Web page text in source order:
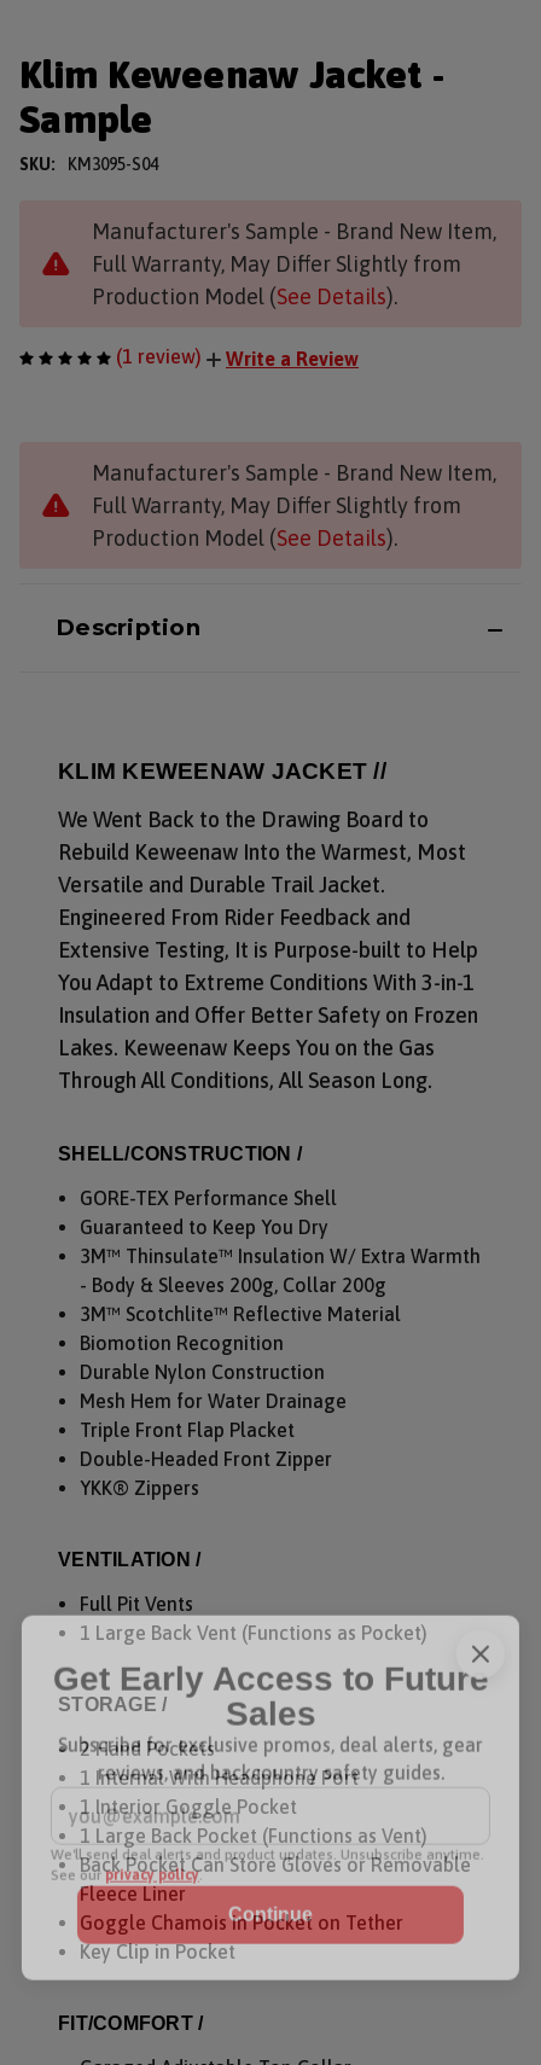
Klim Keweenaw Jacket -
Sample
SKU: KM3095-S04
Manufacturer's Sample - Brand New Item,
Full Warranty, May Differ Slightly from
Production Model (See Details).
(1 review) Write a Review
Manufacturer's Sample - Brand New Item,
Full Warranty, May Differ Slightly from
Production Model (See Details).
Description
KLIM KEWEENAW JACKET //
We Went Back to the Drawing Board to
Rebuild Keweenaw Into the Warmest, Most
Versatile and Durable Trail Jacket.
Engineered From Rider Feedback and
Extensive Testing, It is Purpose-built to Help
You Adapt to Extreme Conditions With 3-in-1
Insulation and Offer Better Safety on Frozen
Lakes. Keweenaw Keeps You on the Gas
Through All Conditions, All Season Long.
SHELL/CONSTRUCTION /
GORE-TEX Performance Shell
Guaranteed to Keep You Dry
3M™ Thinsulate™ Insulation W/ Extra Warmth
- Body & Sleeves 200g, Collar 200g
3M™ Scotchlite™ Reflective Material
Biomotion Recognition
Durable Nylon Construction
Mesh Hem for Water Drainage
Triple Front Flap Placket
Double-Headed Front Zipper
YKK® Zippers
VENTILATION /
Full Pit Vents
1 Large Back Vent (Functions as Pocket)
STORAGE /
2 Hand Pockets
1 Internal With Headphone Port
1 Interior Goggle Pocket
1 Large Back Pocket (Functions as Vent)
Back Pocket Can Store Gloves or Removable
Fleece Liner
Goggle Chamois in Pocket on Tether
Key Clip in Pocket
FIT/COMFORT /
Get Early Access to Future
Sales
Subscribe for exclusive promos, deal alerts, gear
reviews, and backcountry safety guides.
Email Address*
We'll send deal alerts and product updates. Unsubscribe anytime.
See ourprivacy policy.